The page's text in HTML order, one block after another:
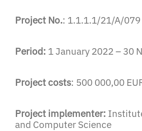
Project No.: 1.1.1.1/21/A/079
Period: 1 January 2022 – 30
Project costs: 500 000,00
Project implementer:
and Computer Science